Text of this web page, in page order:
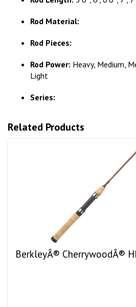
Rod Material:
Rod Pieces:
Rod Power: Heavy, Medium,
Light
Series:
Related Products
BerkleyÂ® CherrywoodÂ®